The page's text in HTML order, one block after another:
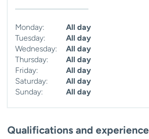
Monday:
All day
Tuesday:
All day
Wednesday:
All day
Thursday:
All day
Friday:
All day
Saturday:
All day
Sunday:
All day
Qualifications and experience